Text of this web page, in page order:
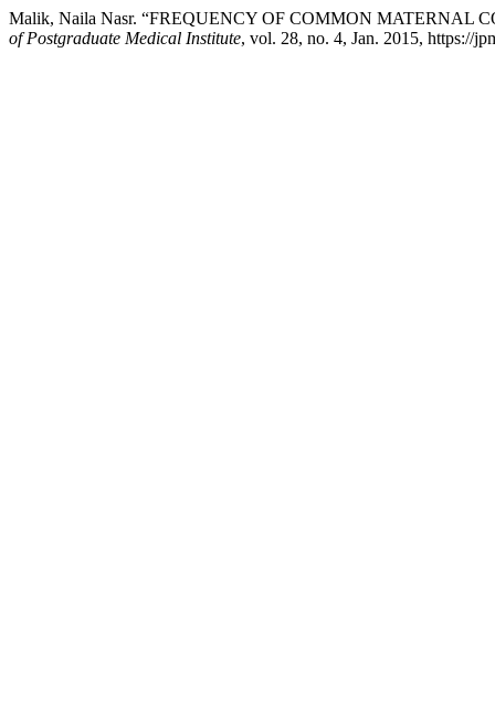
Malik, Naila Nasr. “FREQUENCY OF COMMON
of Postgraduate Medical Institute, vol. 28, no. 4, Jan. 2015, https://